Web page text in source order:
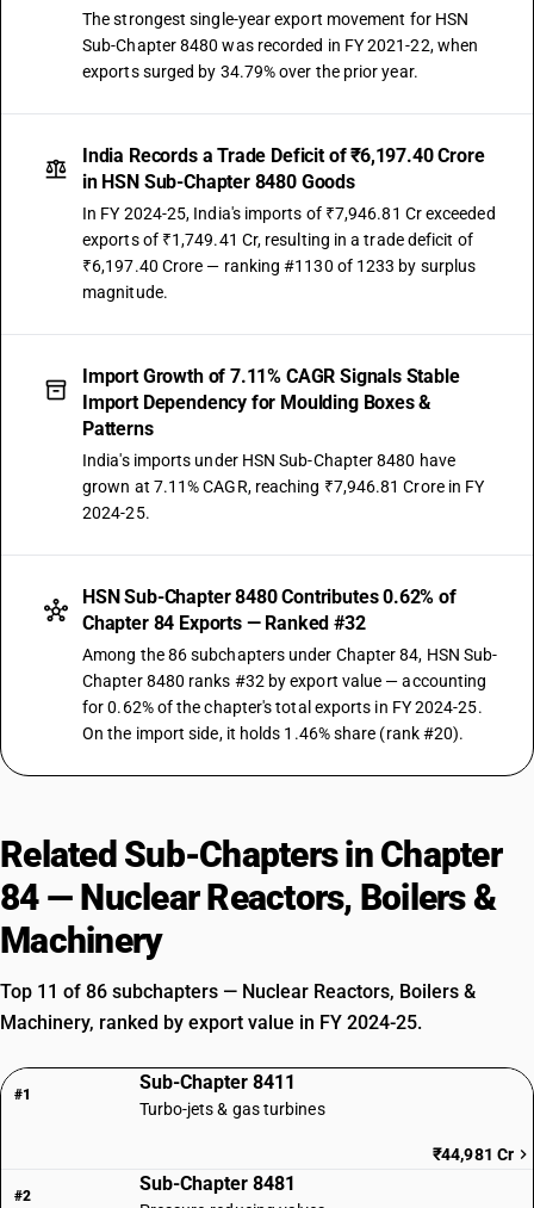
The strongest single-year export movement for HSN
Sub-Chapter 8480 was recorded in FY 2021-22, when
exports surged by 34.79% over the prior year.
India Records a Trade Deficit of ₹6,197.40 Crore
in HSN Sub-Chapter 8480 Goods
In FY 2024-25, India's imports of ₹7,946.81 Cr exceeded
exports of ₹1,749.41 Cr, resulting in a trade deficit of
₹6,197.40 Crore — ranking #1130 of 1233 by surplus
magnitude.
Import Growth of 7.11% CAGR Signals Stable
Import Dependency for Moulding Boxes &
Patterns
India's imports under HSN Sub-Chapter 8480 have
grown at 7.11% CAGR, reaching ₹7,946.81 Crore in FY
2024-25.
HSN Sub-Chapter 8480 Contributes 0.62% of
Chapter 84 Exports — Ranked #32
Among the 86 subchapters under Chapter 84, HSN Sub-
Chapter 8480 ranks #32 by export value — accounting
for 0.62% of the chapter's total exports in FY 2024-25.
On the import side, it holds 1.46% share (rank #20).
Related Sub-Chapters in Chapter
84 — Nuclear Reactors, Boilers &
Machinery
Top 11 of 86 subchapters — Nuclear Reactors, Boilers &
Machinery, ranked by export value in FY 2024-25.
#1
Sub-Chapter 8411
Turbo-jets & gas turbines
₹44,981 Cr
#2
Sub-Chapter 8481